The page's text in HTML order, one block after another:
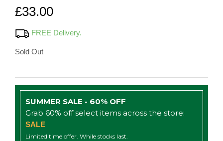
£33.00
FREE Delivery.
Sold Out
SUMMER SALE - 60% OFF
Grab 60% off select items across the store:
SALE
Limited time offer. While stocks last.